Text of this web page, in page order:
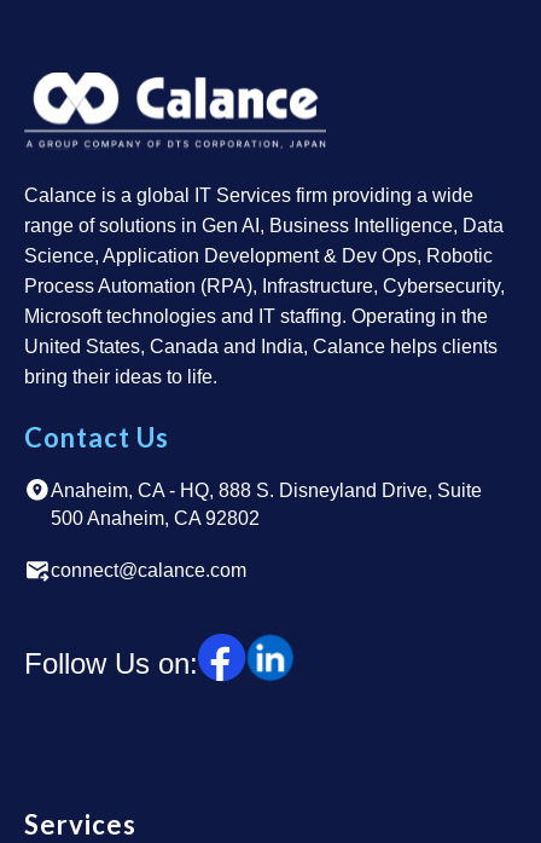
Calance is a global IT Services firm providing a wide
range of solutions in Gen AI, Business Intelligence, Data
Science, Application Development & Dev Ops, Robotic
Process Automation (RPA), Infrastructure, Cybersecurity,
Microsoft technologies and IT staffing. Operating in the
United States, Canada and India, Calance helps clients
bring their ideas to life.
Contact Us
Anaheim, CA - HQ, 888 S. Disneyland Drive, Suite
500 Anaheim, CA 92802
connect@calance.com
Follow Us on:
Services